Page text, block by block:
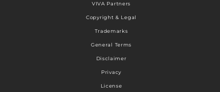
VIVA Partners
Copyright & Legal
Trademarks
General Terms
Disclaimer
Privacy
License